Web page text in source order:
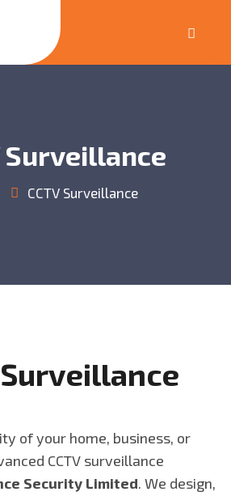
Surveillance
CCTV Surveillance
Surveillance
of your home, business, or
CCTV surveillance
Security Limited. We design,